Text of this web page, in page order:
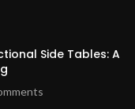
Side Tables: A